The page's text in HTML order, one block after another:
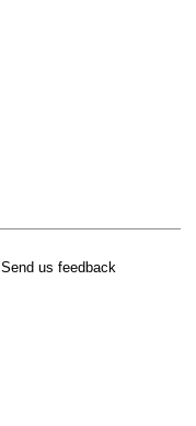
Send us feedback